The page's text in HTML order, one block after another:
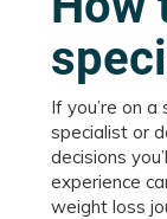
If you’re on
specialist or
decisions
experience
weight loss